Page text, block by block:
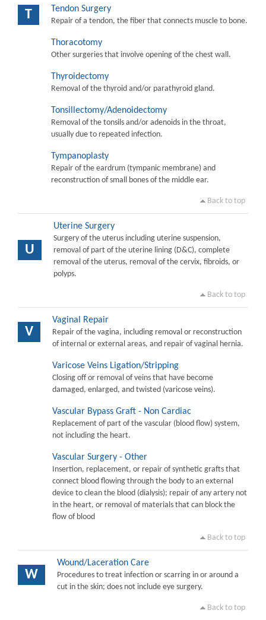
T Tendon Surgery
Repair of a tendon, the fiber that connects muscle to bone.
Thoracotomy
Other surgeries that involve opening of the chest wall.
Thyroidectomy
Removal of the thyroid and/or parathyroid gland.
Tonsillectomy/Adenoidectomy
Removal of the tonsils and/or adenoids in the throat,
usually due to repeated infection.
Tympanoplasty
Repair of the eardrum (tympanic membrane) and
reconstruction of small bones of the middle ear.
Back to top
U
Uterine Surgery
Surgery of the uterus including uterine suspension,
removal of part of the uterine lining (D&C), complete
removal of the uterus, removal of the cervix, fibroids, or
polyps.
Back to top
V
Vaginal Repair
Repair of the vagina, including removal or reconstruction
of internal or external areas, and repair of vaginal hernia.
Varicose Veins Ligation/Stripping
Closing off or removal of veins that have become
damaged, enlarged, and twisted (varicose veins).
Vascular Bypass Graft - Non Cardiac
Replacement of part of the vascular (blood flow) system,
not including the heart.
Vascular Surgery - Other
Insertion, replacement, or repair of synthetic grafts that
connect blood flowing through the body to an external
device to clean the blood (dialysis); repair of any artery not
in the heart, or removal of materials that can block the
flow of blood
Back to top
W
Wound/Laceration Care
Procedures to treat infection or scarring in or around a
cut in the skin; does not include eye surgery.
Back to top